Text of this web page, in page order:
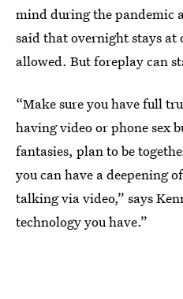
mind during the pandemic
said that overnight stays at
allowed. But foreplay can
“Make sure you have full
having video or phone sex
fantasies, plan to be
you can have a deepening
talking via video,” says
technology you have.”